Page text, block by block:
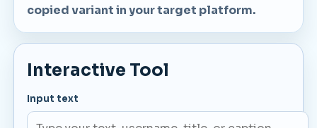
Interactive Tool
Input text
copied variant in your target platform.